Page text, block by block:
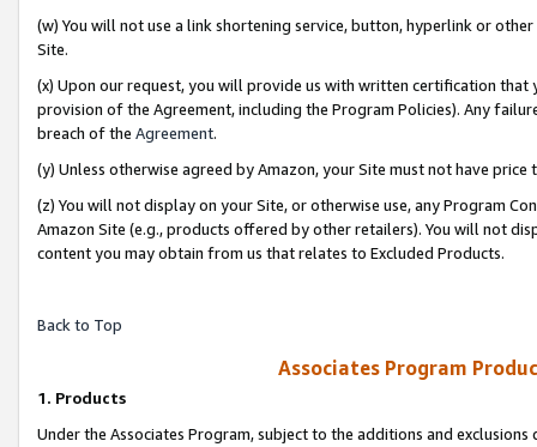
(w) You will not use a link shortening service, button, hyperlink or
Site.
(x) Upon our request, you will provide us with written certification
provision of the Agreement, including the Program Policies). Any
breach of the Agreement.
(y) Unless otherwise agreed by Amazon, your Site must not have
(z) You will not display on your Site, or otherwise use, any Program
Amazon Site (e.g., products offered by other retailers). You will not
content you may obtain from us that relates to Excluded Products.
Back to Top
Associates Program
1. Products
Under the Associates Program, subject to the additions and